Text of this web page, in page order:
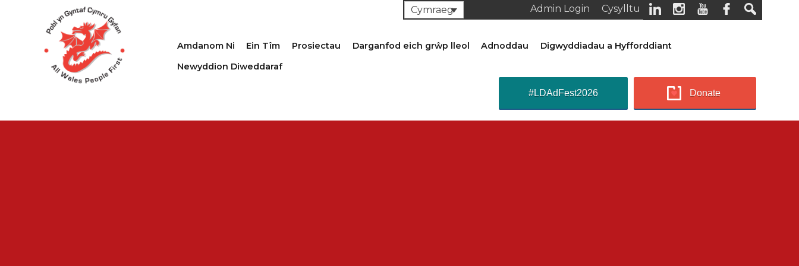
Cysylltu
Admin Login
Cymraeg
Amdanom Ni Ein Tîm Prosiectau Darganfod eich grŵp lleol Adnoddau
Digwyddiadau a Hyfforddiant
Newyddion Diweddaraf
Donate
#LDAdFest2026